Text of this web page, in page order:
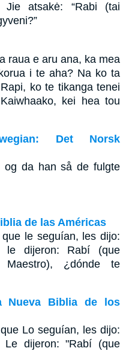
Jie atsakė: “Rabi (tai
raua e aru ana, ka mea
i te aha? Na ko ta
ko te tikanga tenei
kei hea tou
Det Norsk
og da han så de fulgte
de las Américas
le seguían, les dijo:
le dijeron: Rabí (que
Maestro), ¿dónde te
Nueva Biblia de los
Lo seguían, les dijo:
dijeron: "Rabí (que